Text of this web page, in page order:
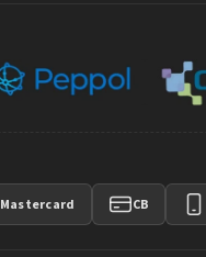
Mastercard CB